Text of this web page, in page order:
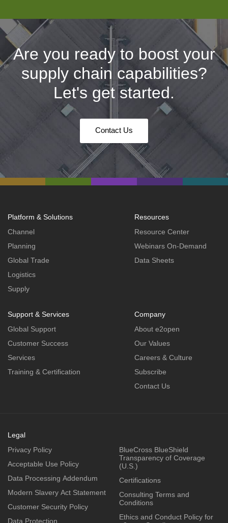
Are you ready to boost your
supply chain capabilities?
Let's get started.
Contact Us
Platform & Solutions
Channel
Planning
Global Trade
Logistics
Supply
Resources
Resource Center
Webinars On-Demand
Data Sheets
Support & Services
Global Support
Customer Success
Services
Training & Certification
Company
About e2open
Our Values
Careers & Culture
Subscribe
Contact Us
Legal
Privacy Policy
Acceptable Use Policy
Data Processing Addendum
Modern Slavery Act Statement
Customer Security Policy
Data Protection
BlueCross BlueShield
Transparency of Coverage
(U.S.)
Certifications
Consulting Terms and
Conditions
Ethics and Conduct Policy for